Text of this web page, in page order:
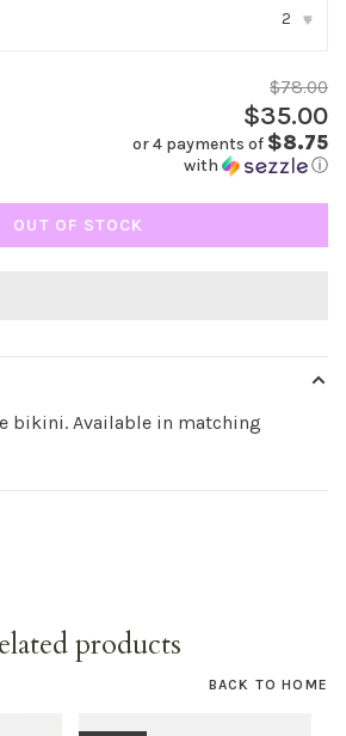
2 ▾
$78.00
$35.00
or 4 payments of $8.75
with ⓘ
OUT OF STOCK
bikini. Available in matching
products
BACK TO HOME